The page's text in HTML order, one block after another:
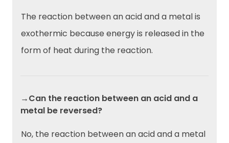
The reaction between an acid and a metal is
exothermic because energy is released in the
form of heat during the reaction.
→Can the reaction between an acid and a
metal be reversed?
No, the reaction between an acid and a metal